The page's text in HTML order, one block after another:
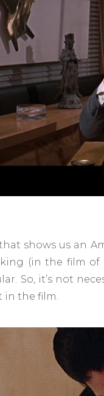
shows us an
(in the film
So, it’s not
in the film.